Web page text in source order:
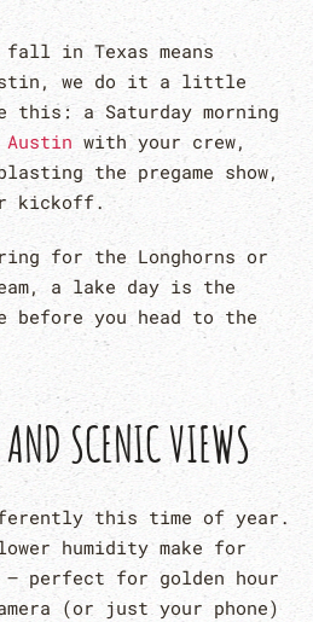
in Texas means
we do it a little
a Saturday morning
Austin with your crew,
the pregame show,
kickoff.
for the Longhorns or
a lake day is the
before you head to the
SCENIC VIEWS
this time of year.
humidity make for
perfect for golden hour
(or just your phone)